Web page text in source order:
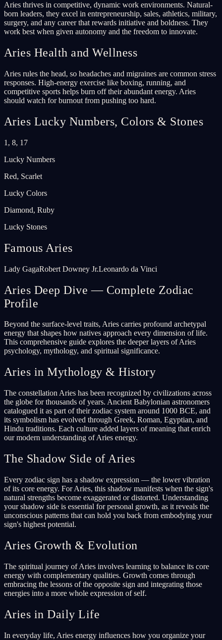
Aries thrives in competitive, dynamic work environments. Natural-
born leaders, they excel in entrepreneurship, sales, athletics, military,
surgery, and any career that rewards initiative and boldness. They
work best when given autonomy and the freedom to innovate.
Aries Health and Wellness
Aries rules the head, so headaches and migraines are common stress
responses. High-energy exercise like boxing, running, and
competitive sports helps burn off their abundant energy. Aries
should watch for burnout from pushing too hard.
Aries Lucky Numbers, Colors & Stones
1, 8, 17
Lucky Numbers
Red, Scarlet
Lucky Colors
Diamond, Ruby
Lucky Stones
Famous Aries
Lady GagaRobert Downey Jr.Leonardo da Vinci
Aries Deep Dive — Complete Zodiac
Profile
Beyond the surface-level traits, Aries carries profound archetypal
energy that shapes how natives approach every dimension of life.
This comprehensive guide explores the deeper layers of Aries
psychology, mythology, and spiritual significance.
Aries in Mythology & History
The constellation Aries has been recognized by civilizations across
the globe for thousands of years. Ancient Babylonian astronomers
catalogued it as part of their zodiac system around 1000 BCE, and
its symbolism has evolved through Greek, Roman, Egyptian, and
Hindu traditions. Each culture added layers of meaning that enrich
our modern understanding of Aries energy.
The Shadow Side of Aries
Every zodiac sign has a shadow expression — the lower vibration
of its core energy. For Aries, this shadow manifests when the sign's
natural strengths become exaggerated or distorted. Understanding
your shadow side is essential for personal growth, as it reveals the
unconscious patterns that can hold you back from embodying your
sign's highest potential.
Aries Growth & Evolution
The spiritual journey of Aries involves learning to balance its core
energy with complementary qualities. Growth comes through
embracing the lessons of the opposite sign and integrating those
energies into a more whole expression of self.
Aries in Daily Life
In everyday life, Aries energy influences how you organize your